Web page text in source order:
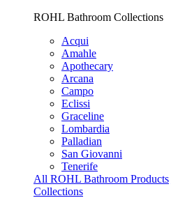
ROHL Bathroom Collections
Acqui
Amahle
Apothecary
Arcana
Campo
Eclissi
Graceline
Lombardia
Palladian
San Giovanni
Tenerife
All ROHL Bathroom Products
Collections